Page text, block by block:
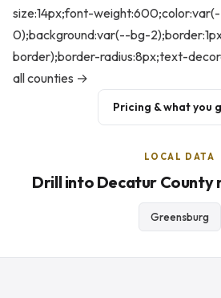
size:14px;font-
0);background:var(--bg-
border);border-radius:8px;text-
all counties →
Pricing & what you
LOCAL DATA
Drill into Decatur County
Greensburg